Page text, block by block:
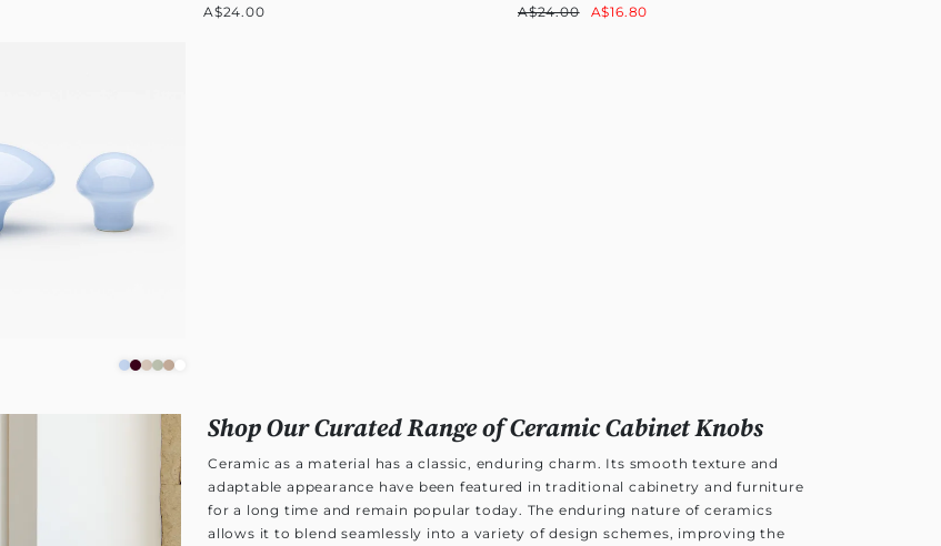
A$24.00
A$24.00
A$16.80
Shop Our Curated Range of Ceramic Cabinet Knobs
Ceramic as a material has a classic, enduring charm. Its smooth texture and
adaptable appearance have been featured in traditional cabinetry and furniture
for a long time and remain popular today. The enduring nature of ceramics
allows it to blend seamlessly into a variety of design schemes, improving the